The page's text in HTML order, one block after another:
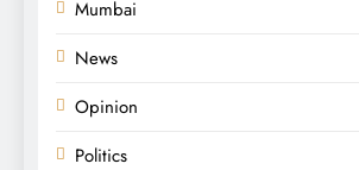
Mumbai
News
Opinion
Politics